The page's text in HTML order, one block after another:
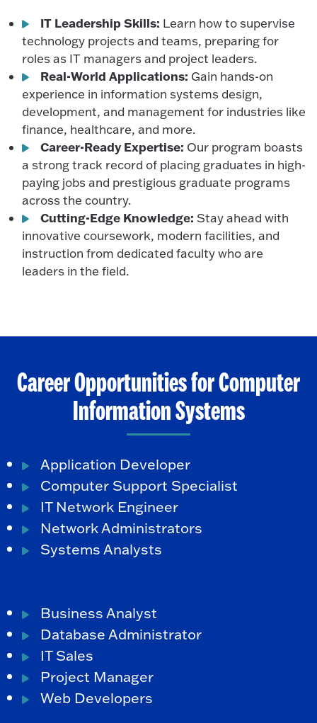
IT Leadership Skills: Learn how to supervise
technology projects and teams, preparing for
roles as IT managers and project leaders.
Real-World Applications: Gain hands-on
experience in information systems design,
development, and management for industries like
finance, healthcare, and more.
Career-Ready Expertise: Our program boasts
a strong track record of placing graduates in high-
paying jobs and prestigious graduate programs
across the country.
Cutting-Edge Knowledge: Stay ahead with
innovative coursework, modern facilities, and
instruction from dedicated faculty who are
leaders in the field.
Career Opportunities for Computer
Information Systems
Application Developer
Computer Support Specialist
IT Network Engineer
Network Administrators
Systems Analysts
Business Analyst
Database Administrator
IT Sales
Project Manager
Web Developers